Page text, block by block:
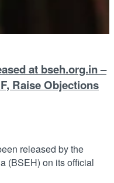
at bseh.org.in –
Raise Objections
released by the
(BSEH) on its official